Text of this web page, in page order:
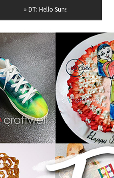
DT: Hello Sunshine Mixed Media Canvas